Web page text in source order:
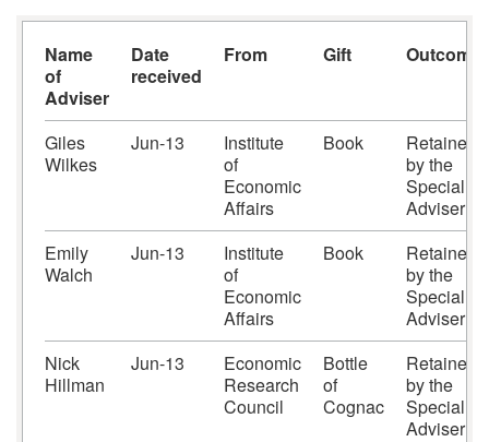
Name
of
Adviser
Date
received
From Gift Outcome
Giles
Wilkes
Jun-13
Institute
of
Economic
Affairs
Book
Retained
by the
Special
Adviser
Emily
Walch
Jun-13
Institute
of
Economic
Affairs
Book
Retained
by the
Special
Adviser
Nick
Hillman
Jun-13
Economic
Research
Council
Bottle
of
Cognac
Retained
by the
Special
Adviser